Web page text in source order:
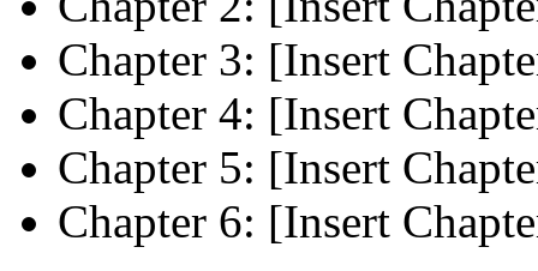
Chapter 3: [Insert
Chapter 4: [Insert
Chapter 5: [Insert
Chapter 6: [Insert